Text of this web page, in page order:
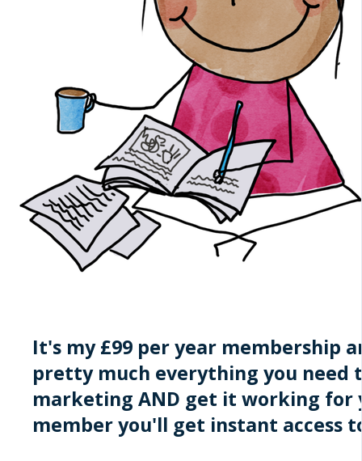
It's my £99 per year membership
pretty much everything you need
marketing AND get it working for
member you'll get instant access